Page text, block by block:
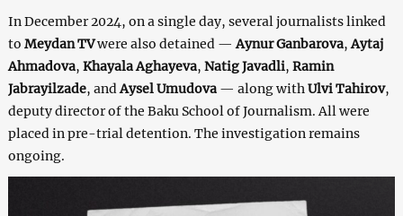
In December 2024, on a single day, several journalists linked
to Meydan TVwere also detained —Aynur Ganbarova,Aytaj
Ahmadova, Khayala Aghayeva, Natig Javadli, Ramin
Jabrayilzade, andAysel Umudova— along withUlvi Tahirov,
deputy director of the Baku School of Journalism. All were
placed in pre-trial detention. The investigation remains
ongoing.